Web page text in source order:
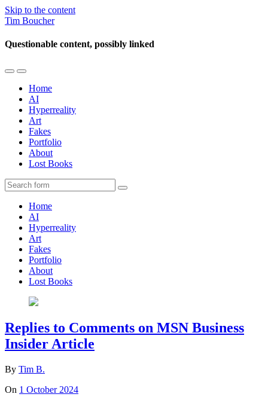
Skip to the content
Tim Boucher
Questionable content, possibly linked
Toggle
mobile
menu
Toggle
the
search
field
Home
AI
Hyperreality
Art
Fakes
Portfolio
About
Lost Books
Search
Home
AI
Hyperreality
Art
Fakes
Portfolio
About
Lost Books
Replies to Comments on MSN Business
Insider Article
By Tim B.
On 1 October 2024